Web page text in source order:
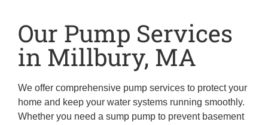
Our Pump Services
in Millbury, MA
We offer comprehensive pump services to protect your
home and keep your water systems running smoothly.
Whether you need a sump pump to prevent basement